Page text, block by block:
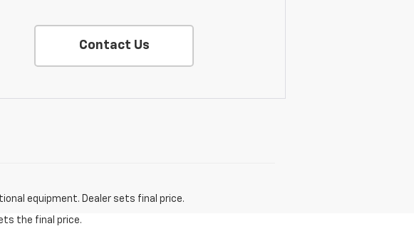
Contact Us
equipment. Dealer sets final price.
the final price.